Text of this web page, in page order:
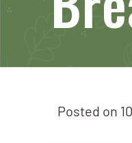
Posted on